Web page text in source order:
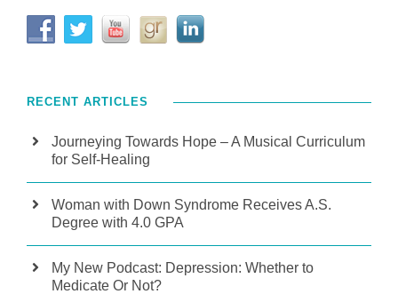
RECENT ARTICLES
Journeying Towards Hope – A Musical Curriculum
for Self-Healing
Woman with Down Syndrome Receives A.S.
Degree with 4.0 GPA
My New Podcast: Depression: Whether to
Medicate Or Not?